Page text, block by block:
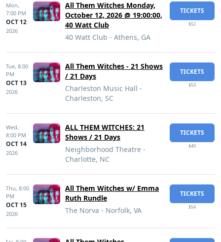
Mon,
7:00 PM
OCT 12
2026
All Them Witches Monday,
October 12, 2026 @ 19:00:00,
40 Watt Club
40 Watt Club - Athens, GA
TICKETS
$52
Tue, 8:00
PM
OCT 13
2026
All Them Witches - 21 Shows
/ 21 Days
Charleston Music Hall -
Charleston, SC
TICKETS
$53
Wed,
8:00 PM
OCT 14
2026
ALL THEM WITCHES: 21
Shows / 21 Days
Neighborhood Theatre -
Charlotte, NC
TICKETS
$40
Thu, 8:00
PM
OCT 15
2026
All Them Witches w/ Emma
Ruth Rundle
The Norva - Norfolk, VA
TICKETS
$54